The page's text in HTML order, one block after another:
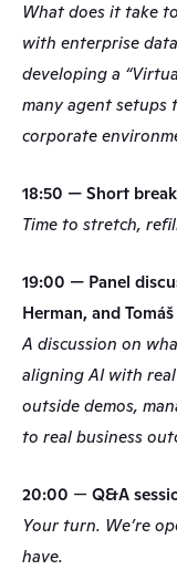
What does it take
with enterprise
developing a
many agent setups
corporate
18:50 — Short break
Time to stretch,
19:00 — Panel
Herman, and
A discussion on
aligning AI with
outside demos,
to real business
20:00 — Q&A
Your turn. We’re
have.